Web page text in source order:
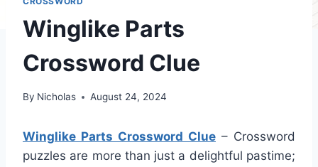
Winglike Parts
Crossword Clue
By Nicholas August 24, 2024
Winglike Parts Crossword Clue – Crossword
puzzles are more than just a delightful pastime;